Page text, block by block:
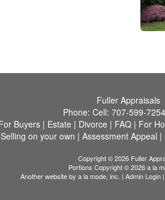
Fuller Appraisals
Phone: Cell: 707-599-7254
Buyers| Estate | Divorce | FAQ| For
Selling on your own | Assessment Appeal |
Copyright © 2026 Fuller
Portions Copyright © 2026 a la
Another website by a la mode, inc. | Admin Login |